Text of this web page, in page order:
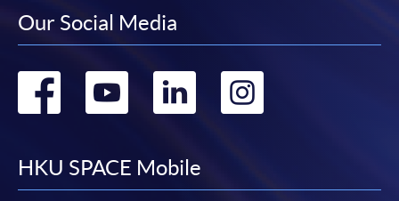
Our Social Media
Go
facebook
Go
youtube
Go
linkedin
Go
HKU SPACE Mobile